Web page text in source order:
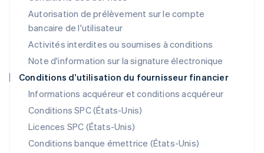
Autorisation de prélèvement sur le compte
bancaire de l'utilisateur
Activités interdites ou soumises à conditions
Note d'information sur la signature électronique
Conditions d’utilisation du fournisseur financier
Informations acquéreur et conditions acquéreur
Conditions SPC (États-Unis)
Licences SPC (États-Unis)
Conditions banque émettrice (États-Unis)
English
Luxembourg
Malaisie
English简体中文
Malte
English
Mexique
Español English
English
Nouvelle-Zélande